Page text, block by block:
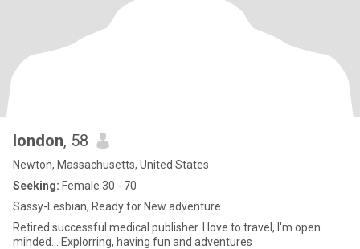
london, 58
Newton, Massachusetts, United States
Seeking: Female 30 - 70
Sassy-Lesbian, Ready for New adventure
Retired successful medical publisher. I love to travel, I'm open
minded... Explorring, having fun and adventures